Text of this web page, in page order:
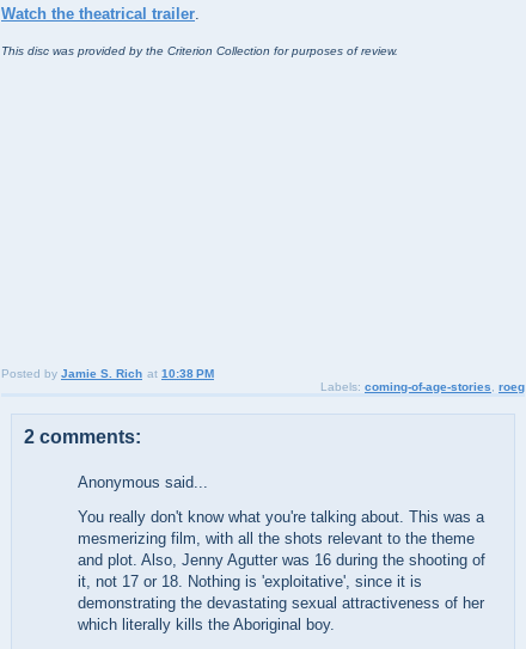
Watch the theatrical trailer.
This disc was provided by the Criterion Collection for purposes of review.
Posted by Jamie S. Rich at 10:38 PM
Labels: coming-of-age-stories roeg
2 comments:
Anonymous said...
You really don't know what you're talking about. This was a
mesmerizing film, with all the shots relevant to the theme
and plot. Also, Jenny Agutter was 16 during the shooting of
it, not 17 or 18. Nothing is 'exploitative', since it is
demonstrating the devastating sexual attractiveness of her
which literally kills the Aboriginal boy.